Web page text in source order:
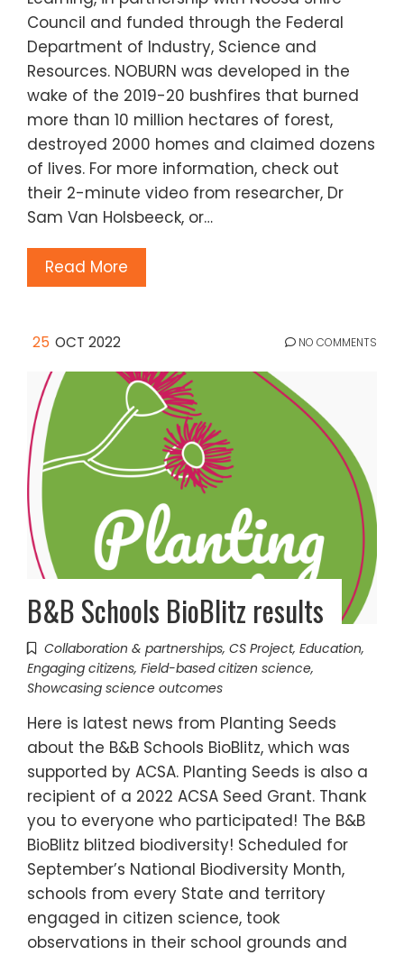
Council and funded through the Federal
Department of Industry, Science and
Resources. NOBURN was developed in the
wake of the 2019-20 bushfires that burned
more than 10 million hectares of forest,
destroyed 2000 homes and claimed dozens
of lives. For more information, check out
their 2-minute video from researcher, Dr
Sam Van Holsbeeck, or…
Read More
25 OCT 2022 NO COMMENTS
B&B Schools BioBlitz results
Collaboration & partnerships, CS Project, Education,
Engaging citizens, Field-based citizen science,
Showcasing science outcomes
Here is latest news from Planting Seeds
about the B&B Schools BioBlitz, which was
supported by ACSA. Planting Seeds is also a
recipient of a 2022 ACSA Seed Grant. Thank
you to everyone who participated! The B&B
BioBlitz blitzed biodiversity! Scheduled for
September’s National Biodiversity Month,
schools from every State and territory
engaged in citizen science, took
observations in their school grounds and